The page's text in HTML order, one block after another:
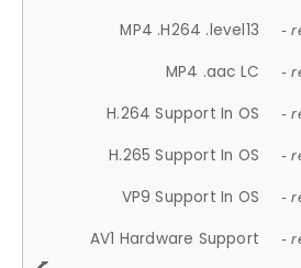
MP4 .H264 .level13 -
MP4 .aac LC -
H.264 Support In OS -
H.265 Support In OS -
VP9 Support In OS -
AV1 Hardware Support -